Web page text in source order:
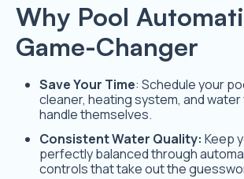
Why Pool
Game-Changer
Save Your Time: Schedule your
cleaner, heating system, and
handle themselves.
Consistent Water Quality: Keep
perfectly balanced through
controls that take out the